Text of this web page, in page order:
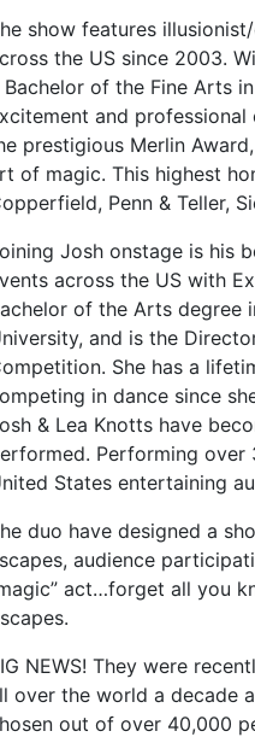
show features
the US since 2003.
Bachelor of the Fine Arts
and
prestigious Merlin
of magic. This highest
Penn & Teller,
Josh onstage is his
across the US with
of the Arts degree
and is the
She has a
in dance since
& Lea Knotts have
Performing over
States entertaining
duo have designed a
audience
act…forget all you
NEWS! They were
over the world a decade
out of over 40,000